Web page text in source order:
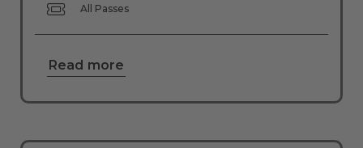
All Passes
Read more